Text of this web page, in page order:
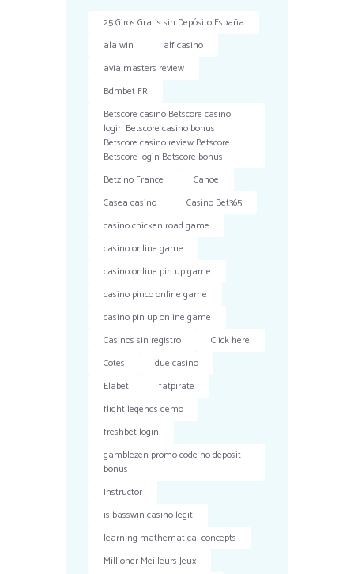
25 Giros Gratis sin Depósito España
ala win
alf casino
avia masters review
Bdmbet FR
Betscore casino Betscore casino
login Betscore casino bonus
Betscore casino review Betscore
Betscore login Betscore bonus
Betzino France
Canoe
Casea casino
Casino Bet365
casino chicken road game
casino online game
casino online pin up game
casino pinco online game
casino pin up online game
Casinos sin registro
Click here
Cotes
duelcasino
Elabet
fatpirate
flight legends demo
freshbet login
gamblezen promo code no deposit
bonus
Instructor
is basswin casino legit
learning mathematical concepts
Millioner Meilleurs Jeux